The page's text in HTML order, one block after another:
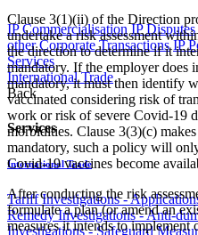
IP Commercialisation IP Disputes
other Corporate Transactions IP
Services
International Trade
Back
Services
International Trade
Tariff Investigations -
Remedy Investigations - Anti-
Investigations - Safeguard
Clause 3(1)(ii) of the Direction
undertake a risk assessment
the direction to determine if it
mandatory. If the employer does
mandatory, it must then identify
vaccinated considering risk of
work or risk of severe Covid-19
morbidities. Clause 3(3)(c)
mandatory, such a policy will
Covid-19 vaccines become
After conducting the risk
formulate a plan (or amend an
measures it intends to